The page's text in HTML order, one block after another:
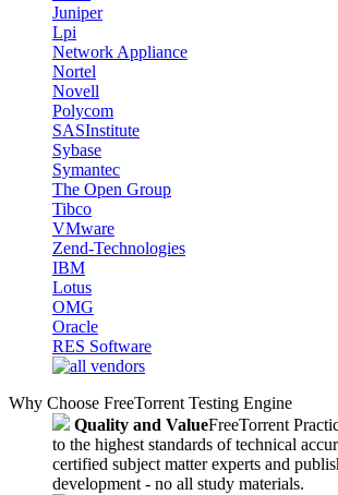
Juniper
Lpi
Network Appliance
Nortel
Novell
Polycom
SASInstitute
Sybase
Symantec
The Open Group
Tibco
VMware
Zend-Technologies
IBM
Lotus
OMG
Oracle
RES Software
Why Choose FreeTorrent Testing Engine
Quality and ValueFreeTorrent
to the highest standards of technical
certified subject matter experts and
development - no all study materials.